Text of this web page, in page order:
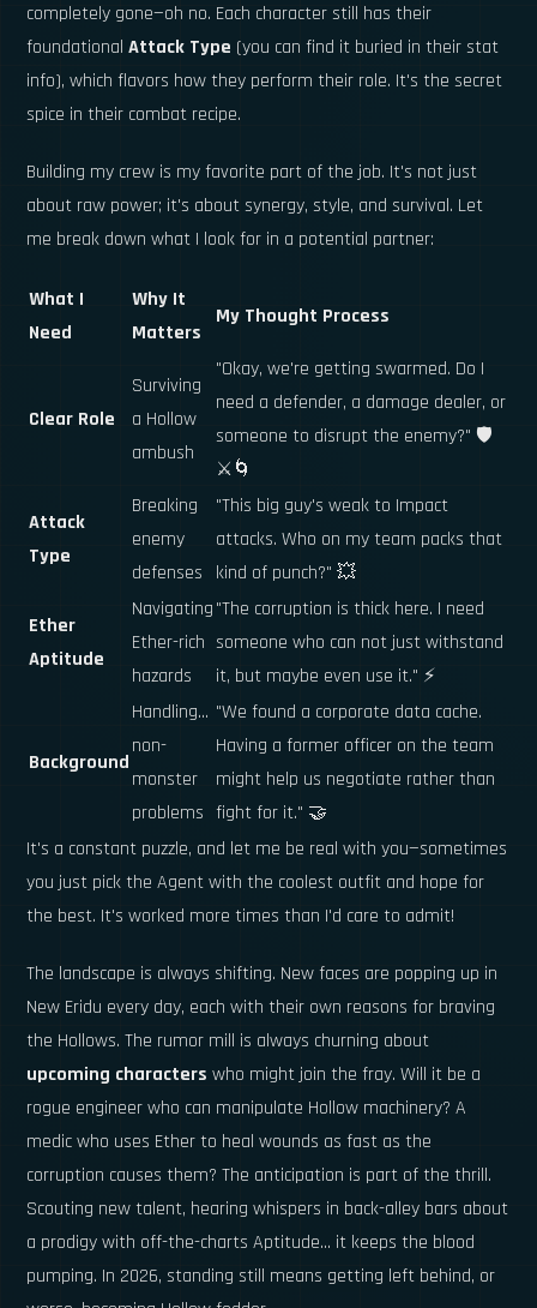
completely gone—oh no. Each character still has their
foundationalAttack Type (you can find it buried in their stat
info), which flavors how they perform their role. It's the secret
spice in their combat recipe.
Building my crew is my favorite part of the job. It's not just
about raw power; it's about synergy, style, and survival. Let
me break down what I look for in a potential partner:
What I
Need
Why It
Matters
My Thought Process
Clear Role
Surviving
a Hollow
ambush
"Okay, we're getting swarmed. Do I
need a defender, a damage dealer, or
someone to disrupt the enemy?" 🛡️
⚔️🌀
Attack
Type
Breaking
enemy
defenses
"This big guy's weak to Impact
attacks. Who on my team packs that
kind of punch?" 💥
Ether
Aptitude
Navigating
Ether-rich
hazards
"The corruption is thick here. I need
someone who can not just withstand
it, but maybe even use it." ⚡
Background
Handling...
non-
monster
problems
"We found a corporate data cache.
Having a former officer on the team
might help us negotiate rather than
fight for it." 🤝
It's a constant puzzle, and let me be real with you—sometimes
you just pick the Agent with the coolest outfit and hope for
the best. It's worked more times than I'd care to admit!
The landscape is always shifting. New faces are popping up in
New Eridu every day, each with their own reasons for braving
the Hollows. The rumor mill is always churning about
upcoming characters who might join the fray. Will it be a
rogue engineer who can manipulate Hollow machinery? A
medic who uses Ether to heal wounds as fast as the
corruption causes them? The anticipation is part of the thrill.
Scouting new talent, hearing whispers in back-alley bars about
a prodigy with off-the-charts Aptitude... it keeps the blood
pumping. In 2026, standing still means getting left behind, or